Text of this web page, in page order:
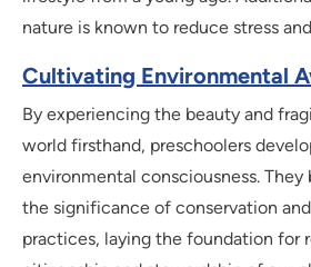
nature is known to reduce stress
Cultivating Environmental
By experiencing the beauty and
world firsthand, preschoolers
environmental consciousness.
the significance of conservation
practices, laying the foundation for